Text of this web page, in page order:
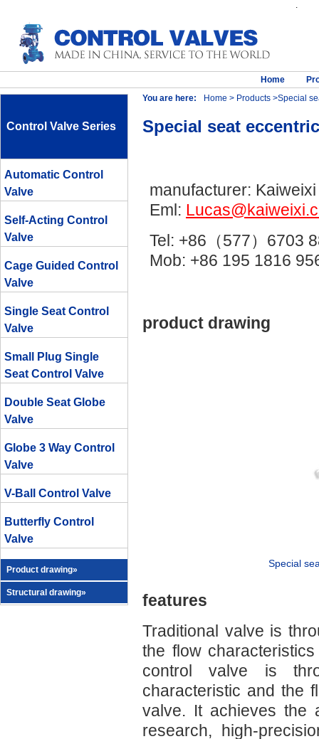
.
Home
Control Valve Series
Automatic Control
Valve
Self-Acting Control
Valve
Cage Guided Control
Valve
Single Seat Control
Valve
Small Plug Single
Seat Control Valve
Double Seat Globe
Valve
Globe 3 Way Control
Valve
V-Ball Control Valve
Butterfly Control
Valve
Product drawing»
Structural drawing»
You are here: Home > Products >Special
Special seat
manufacturer:
Eml:
Tel: +86（577）6703
Mob: +86 195 1816
product drawing
Special
features
Traditional valve is
the flow
control valve is
characteristic and the
valve. It achieves the
research, high-